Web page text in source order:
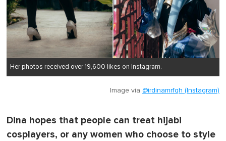
Her photos received over 19,600 likes on Instagram.
Image via @irdinamrfqh (Instagram)
Dina hopes that people can treat hijabi
cosplayers, or any women who choose to style